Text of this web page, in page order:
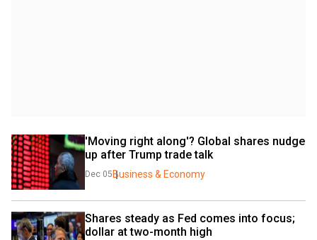
'Moving right along'? Global shares nudge
up after Trump trade talk
Dec 05 Business & Economy
Shares steady as Fed comes into focus;
dollar at two-month high